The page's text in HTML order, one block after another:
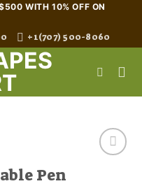
WITH 10% OFF ON
+1(707) 500-8060
Pen